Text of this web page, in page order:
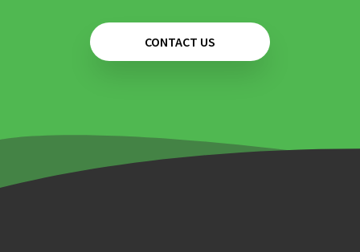
CONTACT US